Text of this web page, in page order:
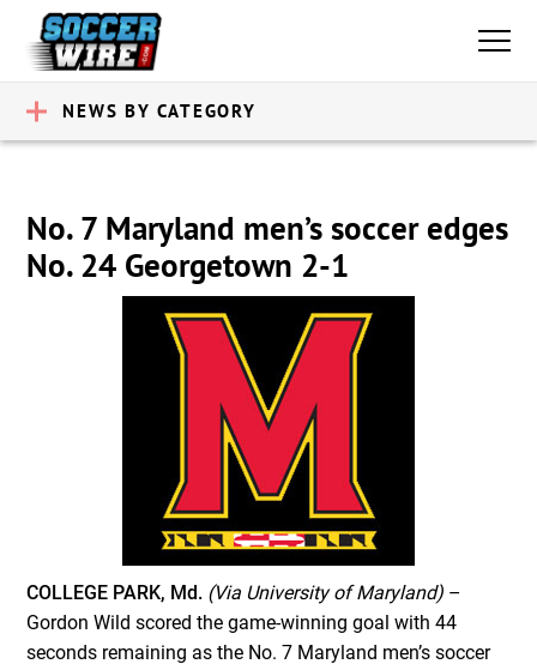
NEWS BY CATEGORY
No. 7 Maryland men’s soccer edges
No. 24 Georgetown 2-1
COLLEGE PARK, Md. (Via University of Maryland) –
Gordon Wild scored the game-winning goal with 44
seconds remaining as the No. 7 Maryland men’s soccer